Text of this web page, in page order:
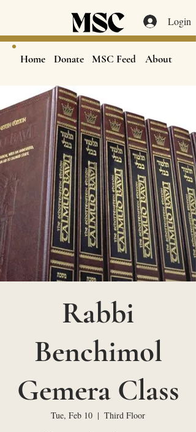
Home Donate MSC Feed About
Login
Rabbi
Benchimol
Gemera Class
Tue, Feb 10
  |
Third Floor